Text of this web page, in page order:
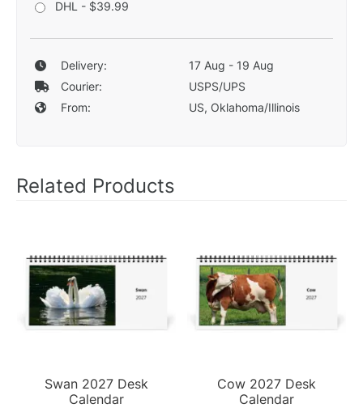
DHL - $39.99
Delivery:
17 Aug - 19 Aug
Courier:
USPS/UPS
From:
US, Oklahoma/Illinois
Related Products
Swan 2027 Desk
Calendar
Cow 2027 Desk
Calendar